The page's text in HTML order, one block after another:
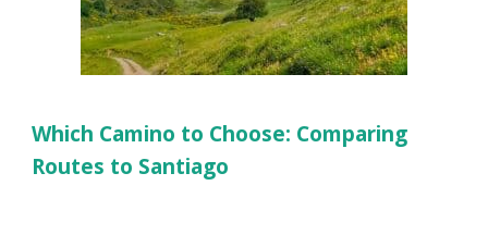
Which Camino to Choose: Comparing
Routes to Santiago